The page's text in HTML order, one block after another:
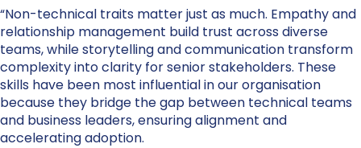
“Non-technical traits matter just as much. Empathy and
relationship management build trust across diverse
teams, while storytelling and communication transform
complexity into clarity for senior stakeholders. These
skills have been most influential in our organisation
because they bridge the gap between technical teams
and business leaders, ensuring alignment and
accelerating adoption.